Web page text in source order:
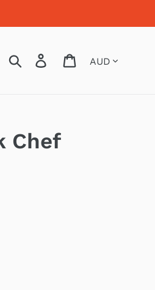
Search Log in Cart
Chef